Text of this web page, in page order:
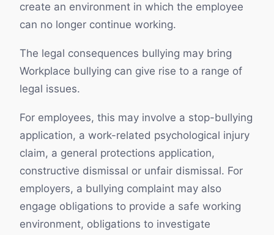
create an environment in which the employee
can no longer continue working.
The legal consequences bullying may bring
Workplace bullying can give rise to a range of
legal issues.
For employees, this may involve a stop-bullying
application, a work-related psychological injury
claim, a general protections application,
constructive dismissal or unfair dismissal. For
employers, a bullying complaint may also
engage obligations to provide a safe working
environment, obligations to investigate